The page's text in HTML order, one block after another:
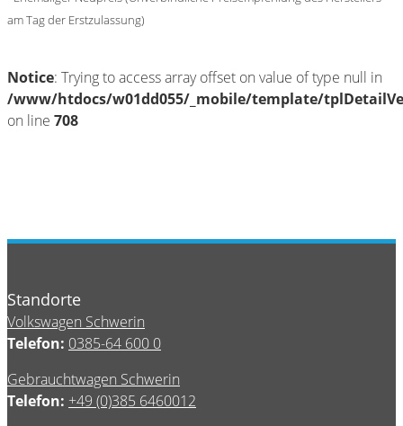
am Tag der Erstzulassung)
Notice: Trying to access array offset on value of type null in
/www/htdocs/w01dd055/_mobile/template/
on line 708
Standorte
Volkswagen Schwerin
Telefon: 0385-64 600 0
Gebrauchtwagen Schwerin
Telefon: +49 (0)385 6460012